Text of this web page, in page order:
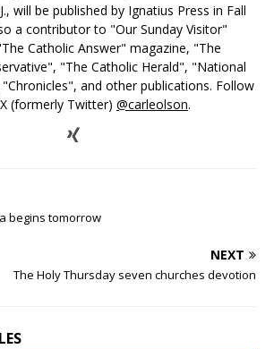
will be published by Ignatius Press in Fall
a contributor to "Our Sunday Visitor"
Catholic Answer" magazine, "The
"The Catholic Herald", "National
and other publications. Follow
(formerly Twitter) @carleolson.
begins tomorrow
NEXT
The Holy Thursday seven churches devotion